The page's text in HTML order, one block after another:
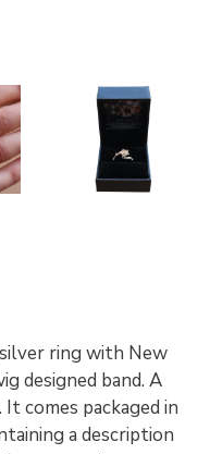
ring with New
designed band. A
comes packaged in
a description